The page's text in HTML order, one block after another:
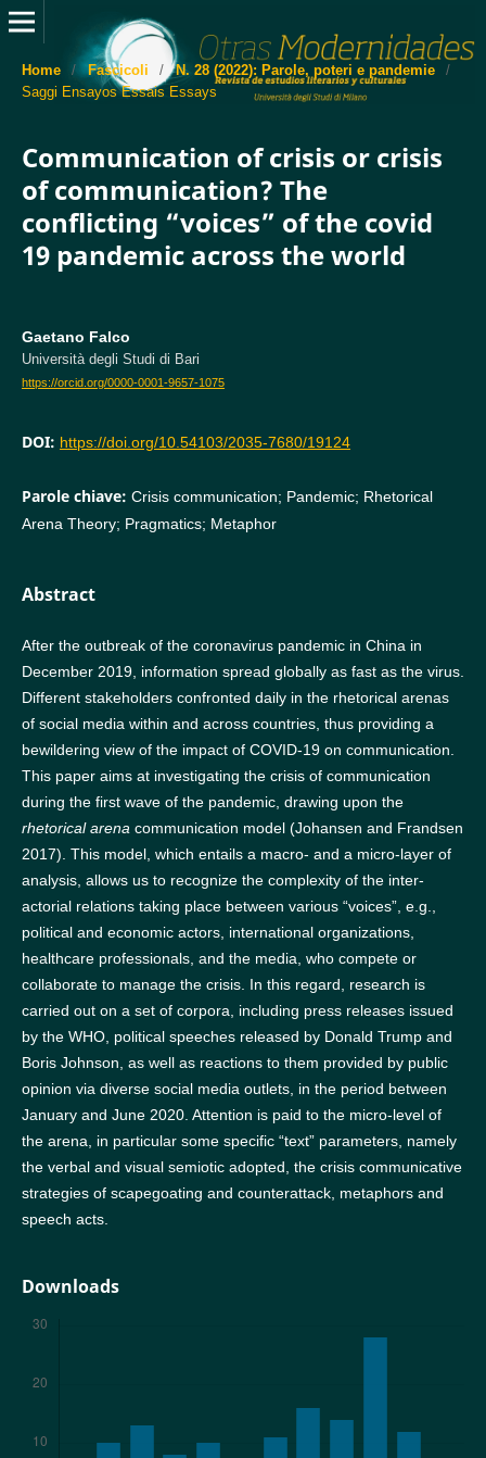
Home / Fascicoli / N. 28 (2022): Parole, poteri e pandemie
/
Saggi Ensayos Essais Essays
Communication of crisis or crisis
of communication? The
conflicting “voices” of the covid
19 pandemic across the world
Gaetano Falco
Università degli Studi di Bari
https://orcid.org/0000-0001-9657-1075
DOI: https://doi.org/10.54103/2035-7680/19124
Parole chiave: Crisis communication; Pandemic; Rhetorical
Arena Theory; Pragmatics; Metaphor
Abstract
After the outbreak of the coronavirus pandemic in China in
December 2019, information spread globally as fast as the virus.
Different stakeholders confronted daily in the rhetorical arenas
of social media within and across countries, thus providing a
bewildering view of the impact of COVID-19 on communication.
This paper aims at investigating the crisis of communication
during the first wave of the pandemic, drawing upon the
rhetorical arenacommunication model (Johansen and Frandsen
2017). This model, which entails a macro- and a micro-layer of
analysis, allows us to recognize the complexity of the inter-
actorial relations taking place between various “voices”, e.g.,
political and economic actors, international organizations,
healthcare professionals, and the media, who compete or
collaborate to manage the crisis. In this regard, research is
carried out on a set of corpora, including press releases issued
by the WHO, political speeches released by Donald Trump and
Boris Johnson, as well as reactions to them provided by public
opinion via diverse social media outlets, in the period between
January and June 2020. Attention is paid to the micro-level of
the arena, in particular some specific “text” parameters, namely
the verbal and visual semiotic adopted, the crisis communicative
strategies of scapegoating and counterattack, metaphors and
speech acts.
Downloads